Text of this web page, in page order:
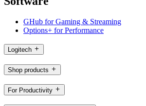
GHub for Gaming & Streaming
Options+ for Performance
Logitech
Shop products
For Productivity